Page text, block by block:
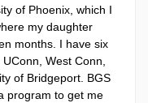
of Phoenix, which I
my daughter
months. I have six
West Conn,
of Bridgeport. BGS
program to get me